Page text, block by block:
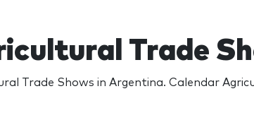
Trade
Trade Shows in Argentina. Calendar